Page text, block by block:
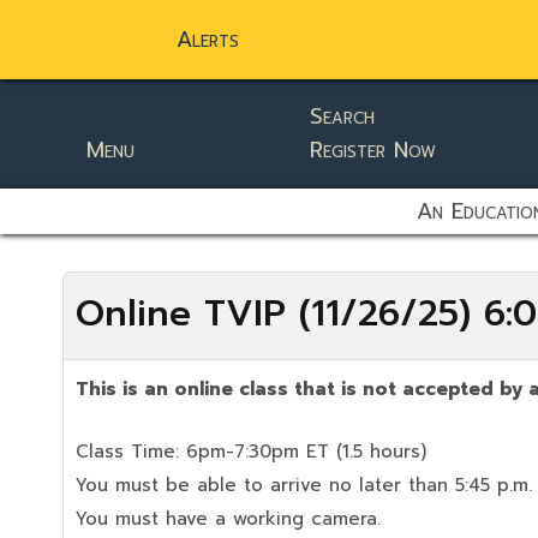
Alerts
static-aside-menu-toggler
Menu
Search
Register Now
An
Online TVIP (11/26/25)
This is an online class that is not accepted by
Class Time: 6pm-7:30pm ET (1.5 hours)
You must be able to arrive no later than 5:45 p.m.
You must have a working camera.